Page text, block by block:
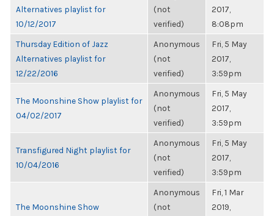
Alternatives playlist for
10/12/2017
(not
verified)
2017,
8:08pm
Thursday Edition of Jazz
Alternatives playlist for
12/22/2016
Anonymous
(not
verified)
Fri, 5 May
2017,
3:59pm
The Moonshine Show playlist for
04/02/2017
Anonymous
(not
verified)
Fri, 5 May
2017,
3:59pm
Transfigured Night playlist for
10/04/2016
Anonymous
(not
verified)
Fri, 5 May
2017,
3:59pm
The Moonshine Show
Anonymous
(not
Fri, 1 Mar
2019,